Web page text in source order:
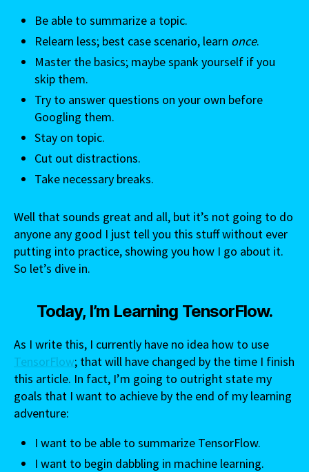
Be able to summarize a topic.
Relearn less; best case scenario, learn once.
Master the basics; maybe spank yourself if you
skip them.
Try to answer questions on your own before
Googling them.
Stay on topic.
Cut out distractions.
Take necessary breaks.
Well that sounds great and all, but it’s not going to do
anyone any good I just tell you this stuff without ever
putting into practice, showing you how I go about it.
So let’s dive in.
Today, I’m Learning TensorFlow.
As I write this, I currently have no idea how to use
TensorFlow; that will have changed by the time I finish
this article. In fact, I’m going to outright state my
goals that I want to achieve by the end of my learning
adventure:
I want to be able to summarize TensorFlow.
I want to begin dabbling in machine learning.